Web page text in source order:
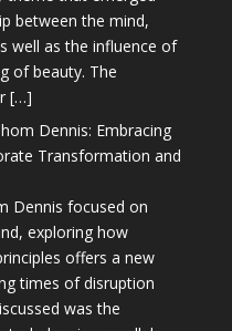
between the mind,
well as the influence of
of beauty. The
[…]
Dennis: Embracing
Transformation and
Dennis focused on
exploring how
offers a new
times of disruption
was the